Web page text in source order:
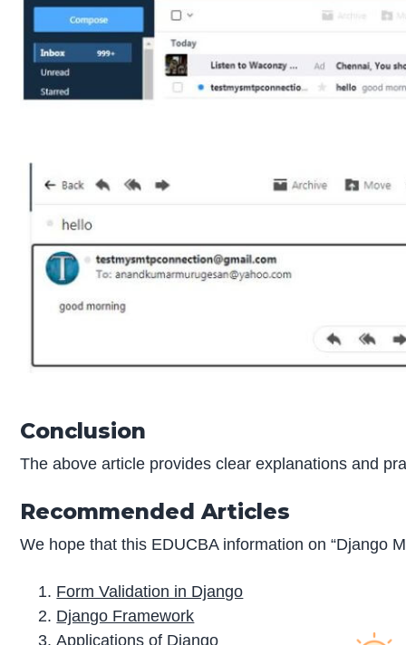
Conclusion
The above article provides clear explanations and
Recommended Articles
We hope that this EDUCBA information on “Django
Form Validation in Django
Django Framework
Applications of Django